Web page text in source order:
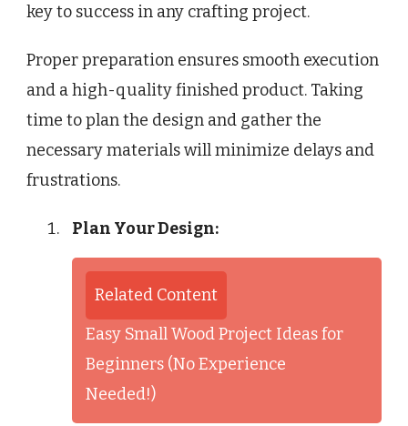
key to success in any crafting project.
Proper preparation ensures smooth execution
and a high-quality finished product. Taking
time to plan the design and gather the
necessary materials will minimize delays and
frustrations.
Plan Your Design:
Related Content
Easy Small Wood Project Ideas for
Beginners (No Experience
Needed!)